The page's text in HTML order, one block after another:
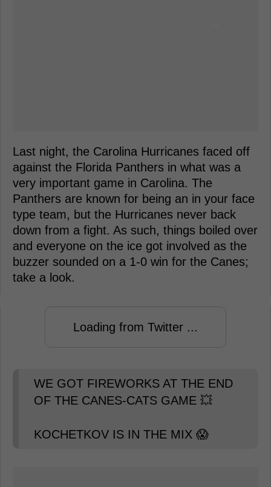
Last night, the Carolina Hurricanes faced off
against the Florida Panthers in what was a
very important game in Carolina. The
Panthers are known for being an in your face
type team, but the Hurricanes never back
down from a fight. As such, things boiled over
and everyone on the ice got involved as the
buzzer sounded on a 1-0 win for the Canes;
take a look.
Loading from Twitter ...
WE GOT FIREWORKS AT THE END
OF THE CANES-CATS GAME 💥
KOCHETKOV IS IN THE MIX 😱